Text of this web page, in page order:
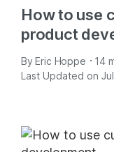
How to use
product
ByEric Hoppe · 14
Last Updated on